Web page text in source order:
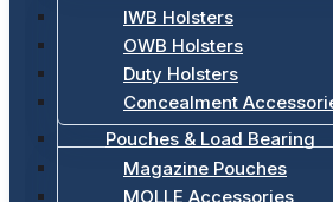
IWB Holsters
OWB Holsters
Duty Holsters
Concealment
Pouches & Load Bearing
Magazine Pouches
MOLLE Accessories